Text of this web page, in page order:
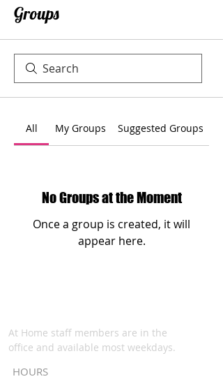
Groups
All My Groups Suggested Groups
No Groups at the Moment
Once a group is created, it will
appear here.
HOURS
At Home staff members are in the
office and available most weekdays.